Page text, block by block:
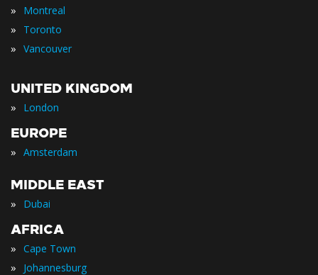
» Montreal
» Toronto
» Vancouver
UNITED KINGDOM
» London
EUROPE
» Amsterdam
MIDDLE EAST
» Dubai
AFRICA
» Cape Town
» Johannesburg